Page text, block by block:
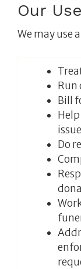
Our
We may use
Run
Bill
Do